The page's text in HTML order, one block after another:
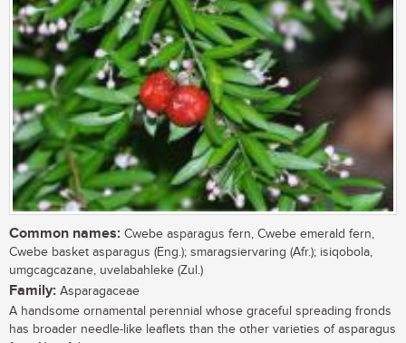
Common names: Cwebe asparagus fern, Cwebe emerald fern,
Cwebe basket asparagus (Eng.); smaragsiervaring (Afr.); isiqobola,
umgcagcazane, uvelabahleke (Zul.)
Family: Asparagaceae
A handsome ornamental perennial whose graceful spreading fronds
has broader needle-like leaflets than the other varieties of asparagus